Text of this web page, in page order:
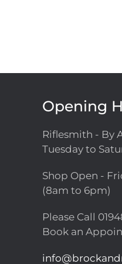
Opening
Riflesmith - By
Tuesday to
Shop Open -
(8am to 6pm)
Please Call
Book an